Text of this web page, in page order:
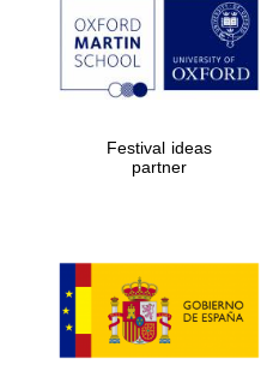
Festival ideas
partner